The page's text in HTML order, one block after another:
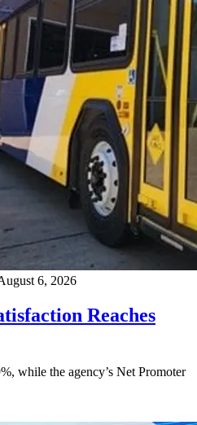
6, 2026
Reaches
while the agency’s Net Promoter